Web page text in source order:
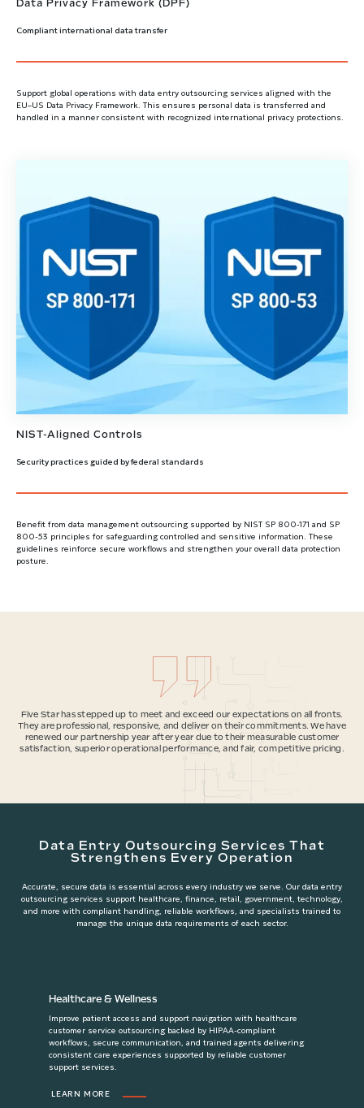
Data Privacy Framework (DPF)
Compliant international data transfer
Support global operations with data entry outsourcing services aligned with the
EU–US Data Privacy Framework. This ensures personal data is transferred and
handled in a manner consistent with recognized international privacy protections.
NIST-Aligned Controls
Security practices guided by federal standards
Benefit from data management outsourcing supported by NIST SP 800-171 and SP
800-53 principles for safeguarding controlled and sensitive information. These
guidelines reinforce secure workflows and strengthen your overall data protection
posture.
Five Star has stepped up to meet and exceed our expectations on all fronts.
They are professional, responsive, and deliver on their commitments. We have
renewed our partnership year after year due to their measurable customer
satisfaction, superior operational performance, and fair, competitive pricing.
Data Entry Outsourcing Services That
Strengthens Every Operation
Accurate, secure data is essential across every industry we serve. Our data entry
outsourcing services support healthcare, finance, retail, government, technology,
and more with compliant handling, reliable workflows, and specialists trained to
manage the unique data requirements of each sector.
Healthcare & Wellness
Improve patient access and support navigation with healthcare
customer service outsourcing backed by HIPAA-compliant
workflows, secure communication, and trained agents delivering
consistent care experiences supported by reliable customer
support services.
LEARN MORE